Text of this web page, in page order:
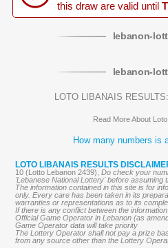
this draw are valid until
lebanon-
lebanon-
LOTO LIBANAIS RESULTS:
Read More About
How many numbers is
LOTO LIBANAIS RESULTS
10 (Lotto Lebanon 2439), Do check your
'Lebanese National Lottery' before assuming
The information contained in this site is for
only. Every care has been taken in its
warranties or representations as to its
If there is any conflict between the
Official Game Operator in Lebanon (as
Game Operator data will take priority
The Lottery Operator shall not pay a prize
from any source other than the Lottery